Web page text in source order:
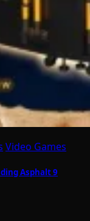
Video Games
Asphalt 9